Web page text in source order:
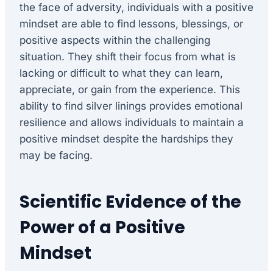
the face of adversity, individuals with a positive
mindset are able to find lessons, blessings, or
positive aspects within the challenging
situation. They shift their focus from what is
lacking or difficult to what they can learn,
appreciate, or gain from the experience. This
ability to find silver linings provides emotional
resilience and allows individuals to maintain a
positive mindset despite the hardships they
may be facing.
Scientific Evidence of the
Power of a Positive
Mindset